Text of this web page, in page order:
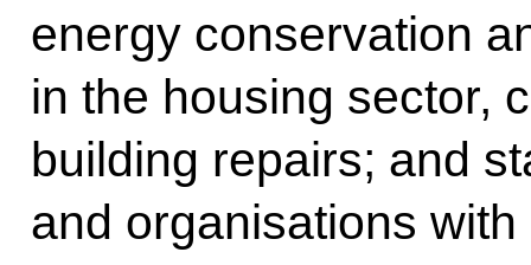
energy conservation
in the housing sector,
building repairs; and
and organisations